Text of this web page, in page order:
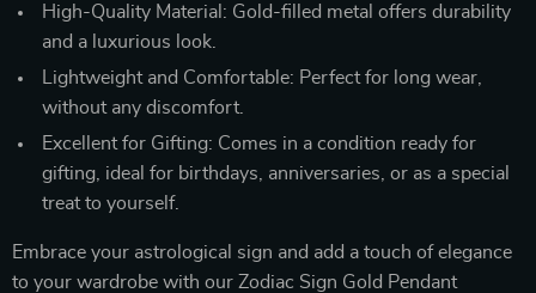
High-Quality Material: Gold-filled metal offers durability
and a luxurious look.
Lightweight and Comfortable: Perfect for long wear,
without any discomfort.
Excellent for Gifting: Comes in a condition ready for
gifting, ideal for birthdays, anniversaries, or as a special
treat to yourself.
Embrace your astrological sign and add a touch of elegance
to your wardrobe with our Zodiac Sign Gold Pendant